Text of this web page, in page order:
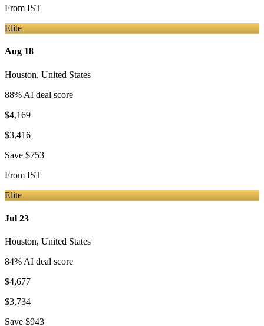
From IST
Elite
Aug 18
Houston, United States
88% AI deal score
$4,169
$3,416
Save $753
From IST
Elite
Jul 23
Houston, United States
84% AI deal score
$4,677
$3,734
Save $943